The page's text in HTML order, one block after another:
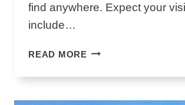
find anywhere. Expect your
include…
READ MOREU
I